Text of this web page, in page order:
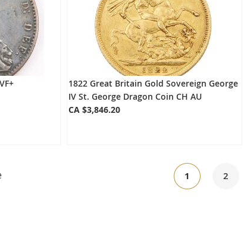
1822 Great Britain Gold Sovereign George
IV St. George Dragon Coin CH AU
CA $3,846.20
PageYou're
1 Page
2